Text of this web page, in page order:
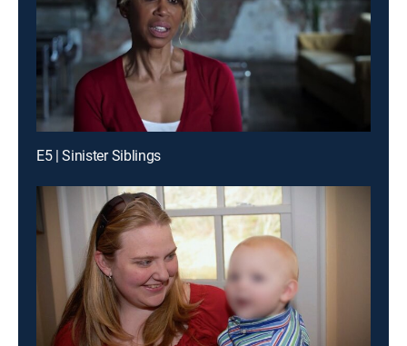
E5 | Sinister Siblings